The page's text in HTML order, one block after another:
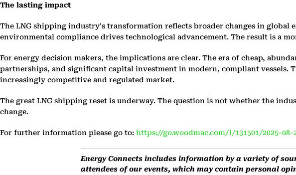
The lasting impact
The LNG shipping industry's transformation reflects broader changes in global
environmental compliance drives technological advancement. The result is a
For energy decision makers, the implications are clear. The era of cheap,
partnerships, and significant capital investment in modern, compliant
increasingly competitive and regulated market.
The great LNG shipping reset is underway. The question is not whether the
change.
For further information please go to: https://go.woodmac.com/l/131501/2025-08-
Energy Connects includes information by a variety of
attendees of our events, which may contain personal